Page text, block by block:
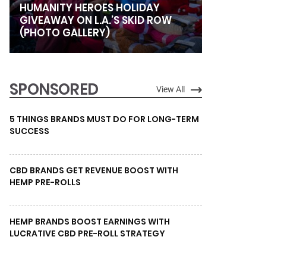
HUMANITY HEROES HOLIDAY
GIVEAWAY ON L.A.’S SKID ROW
(PHOTO GALLERY)
SPONSORED View All
5 THINGS BRANDS MUST DO FOR LONG-TERM
SUCCESS
CBD BRANDS GET REVENUE BOOST WITH
HEMP PRE-ROLLS
HEMP BRANDS BOOST EARNINGS WITH
LUCRATIVE CBD PRE-ROLL STRATEGY